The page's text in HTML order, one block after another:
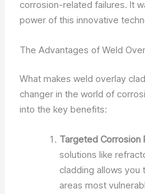
corrosion-related failures. It
power of this innovative
The Advantages of Weld
What makes weld overlay
changer in the world of
into the key benefits:
Targeted Corrosion
solutions like
cladding allows
areas most